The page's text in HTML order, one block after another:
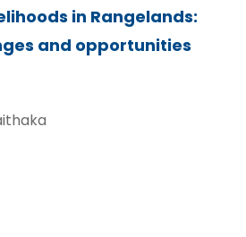
in Rangelands:
and opportunities